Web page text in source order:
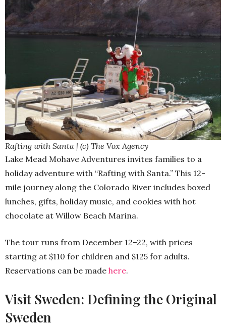
Rafting with Santa | (c) The Vox Agency
Lake Mead Mohave Adventures invites families to a
holiday adventure with “Rafting with Santa.” This 12-
mile journey along the Colorado River includes boxed
lunches, gifts, holiday music, and cookies with hot
chocolate at Willow Beach Marina.
The tour runs from December 12–22, with prices
starting at $110 for children and $125 for adults.
Reservations can be made here.
Visit Sweden: Defining the Original
Sweden